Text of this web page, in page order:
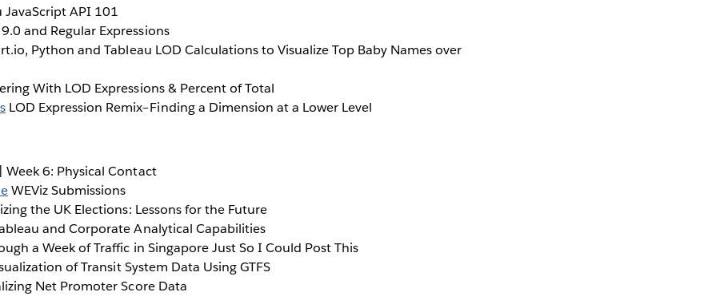
JavaScript API 101
and Regular Expressions
Python and Tableau LOD Calculations to Visualize Top Baby Names over
With LOD Expressions & Percent of Total
LOD Expression Remix–Finding a Dimension at a Lower Level
6: Physical Contact
WEViz Submissions
the UK Elections: Lessons for the Future
and Corporate Analytical Capabilities
a Week of Traffic in Singapore Just So I Could Post This
of Transit System Data Using GTFS
Net Promoter Score Data